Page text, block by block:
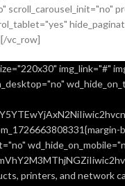
scroll_carousel_init="no"
vc_row]
img_link="#"
printers, and network